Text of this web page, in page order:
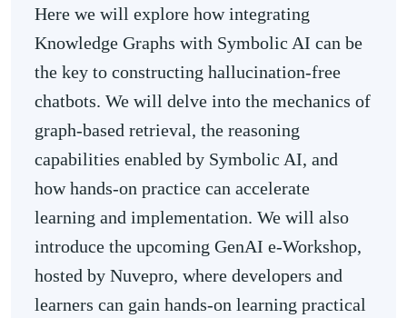
Here we will explore how integrating
Knowledge Graphs with Symbolic AI can be
the key to constructing hallucination-free
chatbots. We will delve into the mechanics of
graph-based retrieval, the reasoning
capabilities enabled by Symbolic AI, and
how hands-on practice can accelerate
learning and implementation. We will also
introduce the upcoming GenAI e-Workshop,
hosted by Nuvepro, where developers and
learners can gain hands-on learning practical